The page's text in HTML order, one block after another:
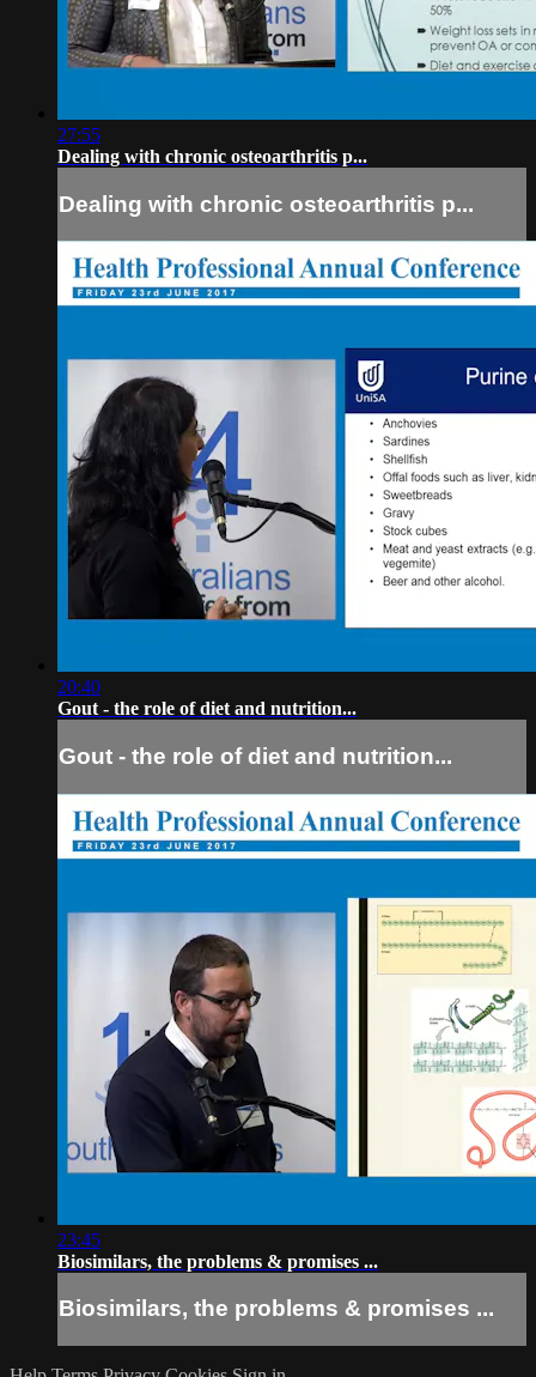
27:55
Dealing with chronic osteoarthritis p...
Dealing with chronic osteoarthritis p...
20:40
Gout - the role of diet and nutrition...
Gout - the role of diet and nutrition...
23:45
Biosimilars, the problems & promises ...
Biosimilars, the problems & promises ...